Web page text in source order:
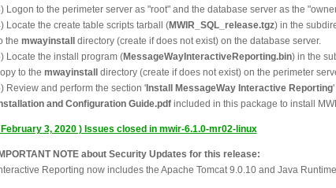
Logon to the perimeter server as "root" and the database server as the
Locate the create table scripts tarball (MWIR_SQL_release.tgz) in the
the mwayinstall
directory (create if does not exist) on the database server.
Locate the install program (MessageWayInteractiveReporting.bin) in the
to the mwayinstall
directory (create if does not exist) on the perimeter
Review and perform the section 'Install MessageWay Interactive Reporting'
and Configuration Guide.pdfincluded in this package to install
3, 2020 ) Issues closed in mwir-6.1.0-mr02-linux
IMPORTANT NOTE about Security Updates for this release:
Reporting now includes the Apache Tomcat 9.0.10 and Java